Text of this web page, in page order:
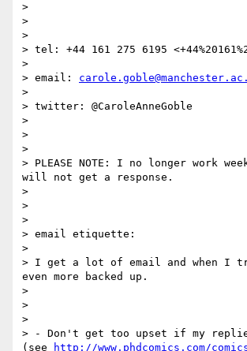
>
>
>
> tel: +44 161 275 6195
>
> email:
>
> twitter: @CaroleAnneGoble
>
>
>
> PLEASE NOTE: I no longer work
will not get a response.
>
>
>
> email etiquette:
>
> I get a lot of email and when I
even more backed up.
>
>
>
> - Don't get too upset if my
(see
http://www.phdcomics.com/